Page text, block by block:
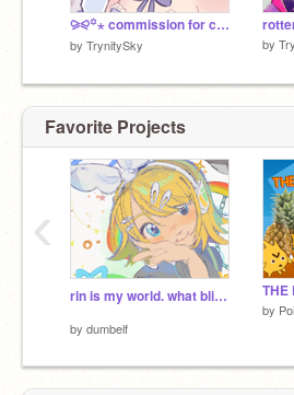
⪩⪨꙳⋆ commission for celinemiko!
by TrynitySky by
Favorite Projects
rin is my world. what bliss ˚ ༘ ⋆
by dumbelf
by
‹